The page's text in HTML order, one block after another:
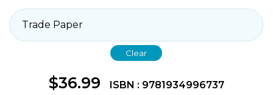
Clear
$36.99 ISBN : 9781934996737